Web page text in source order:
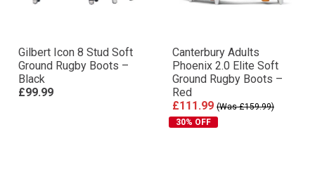
Gilbert Icon 8 Stud Soft
Ground Rugby Boots –
Black
£99.99
Canterbury Adults
Phoenix 2.0 Elite Soft
Ground Rugby Boots –
Red
£111.99 (Was £159.99)
30% OFF